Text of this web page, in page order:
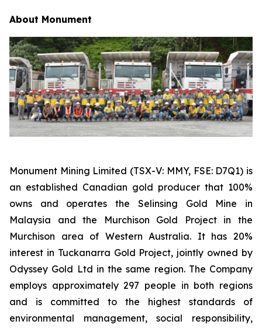
About Monument
Monument Mining Limited (TSX-V: MMY, FSE: D7Q1) is
an established Canadian gold producer that 100%
owns and operates the Selinsing Gold Mine in
Malaysia and the Murchison Gold Project in the
Murchison area of Western Australia. It has 20%
interest in Tuckanarra Gold Project, jointly owned by
Odyssey Gold Ltd in the same region. The Company
employs approximately 297 people in both regions
and is committed to the highest standards of
environmental management, social responsibility,